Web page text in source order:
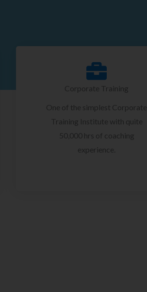
Corporate Training
One of the simplest Corporate
Training Institute with quite
50,000 hrs of coaching
experience.